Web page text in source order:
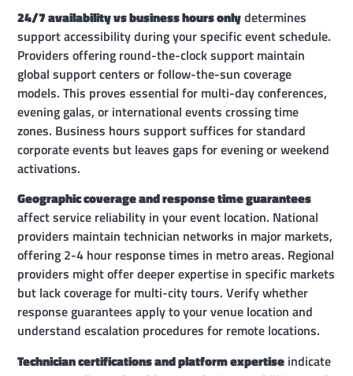
24/7 availability vs business hours onlydetermines
support accessibility during your specific event schedule.
Providers offering round-the-clock support maintain
global support centers or follow-the-sun coverage
models. This proves essential for multi-day conferences,
evening galas, or international events crossing time
zones. Business hours support suffices for standard
corporate events but leaves gaps for evening or weekend
activations.
Geographic coverage and response time guarantees
affect service reliability in your event location. National
providers maintain technician networks in major markets,
offering 2-4 hour response times in metro areas. Regional
providers might offer deeper expertise in specific markets
but lack coverage for multi-city tours. Verify whether
response guarantees apply to your venue location and
understand escalation procedures for remote locations.
Technician certifications and platform expertise indicate